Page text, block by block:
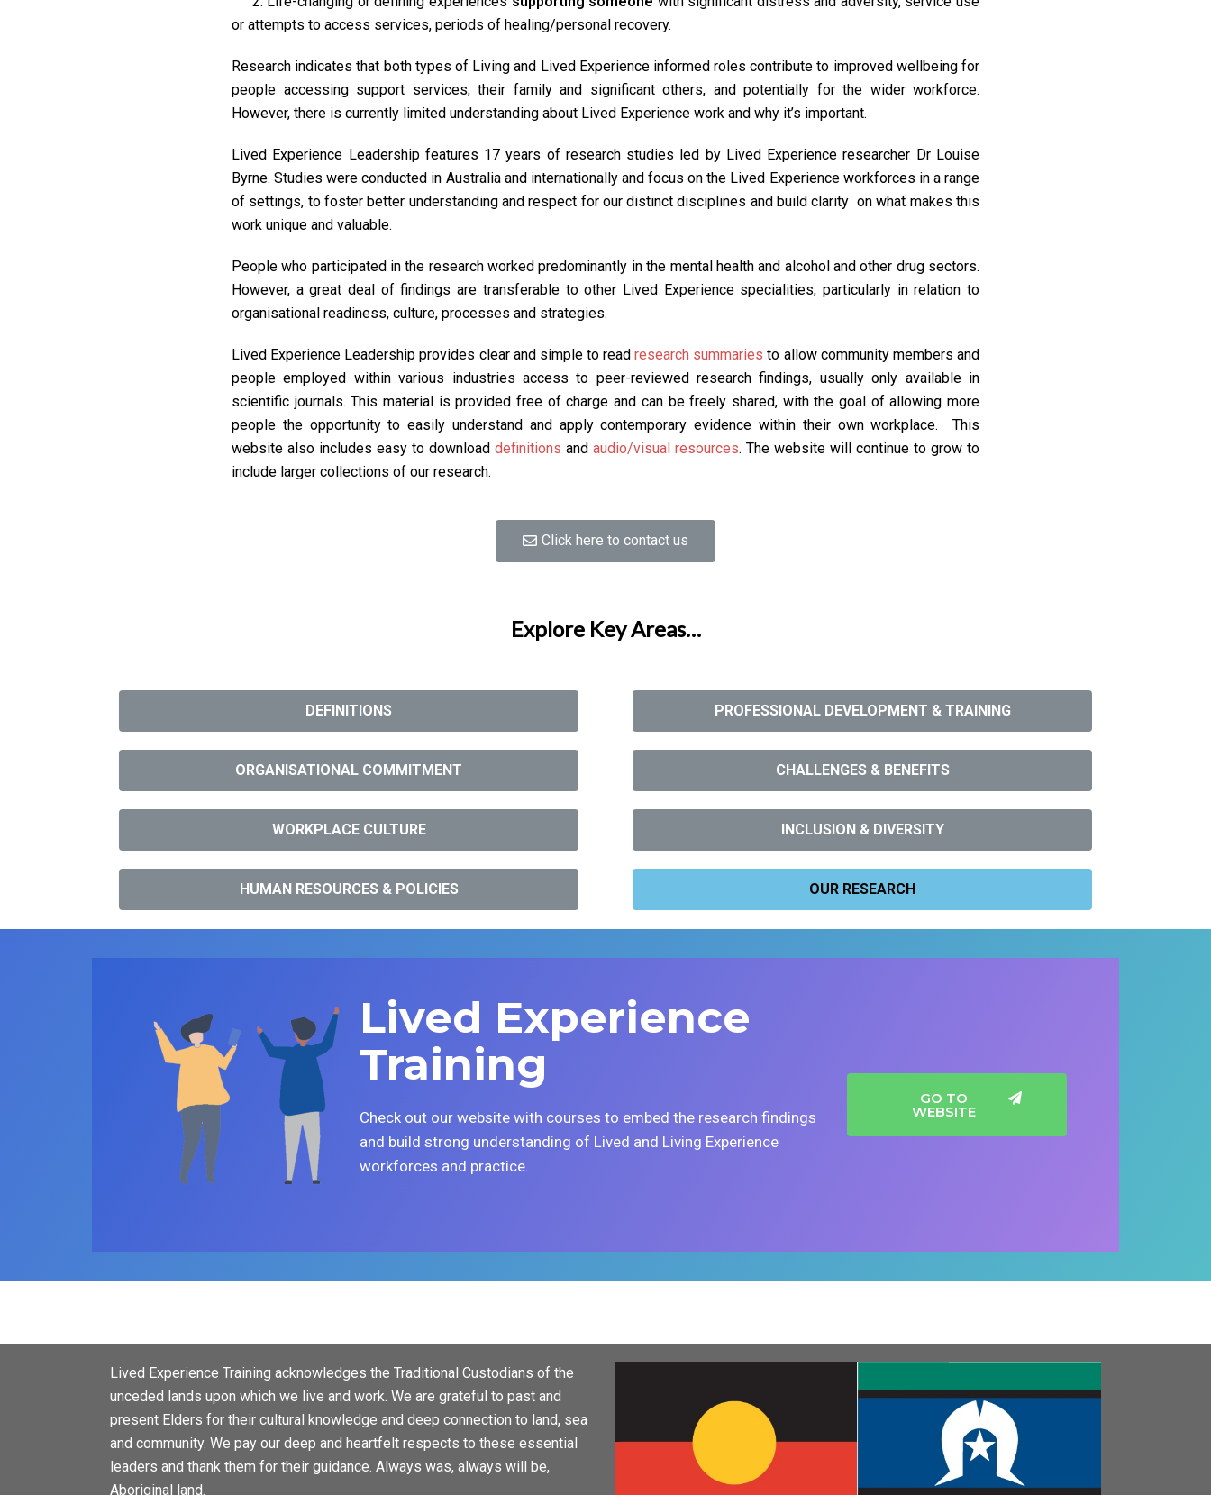
or attempts to access services, periods of healing/personal recovery.
Research indicates that both types of Living and Lived Experience informed roles contribute to improved wellbeing for
people accessing support services, their family and significant others, and potentially for the wider workforce.
However, there is currently limited understanding about Lived Experience work and why it’s important.
Lived Experience Leadership features 17 years of research studies led by Lived Experience researcher Dr Louise
Byrne. Studies were conducted in Australia and internationally and focus on the Lived Experience workforces in a range
of settings, to foster better understanding and respect for our distinct disciplines and build clarity on what makes this
work unique and valuable.
People who participated in the research worked predominantly in the mental health and alcohol and other drug sectors.
However, a great deal of findings are transferable to other Lived Experience specialities, particularly in relation to
organisational readiness, culture, processes and strategies.
Lived Experience Leadership provides clear and simple to readresearch summaries to allow community members and
people employed within various industries access to peer-reviewed research findings, usually only available in
scientific journals. This material is provided free of charge and can be freely shared, with the goal of allowing more
people the opportunity to easily understand and apply contemporary evidence within their own workplace. This
website also includes easy to download definitions and audio/visual resources. The website will continue to grow to
include larger collections of our research.
Click here to contact us
Explore Key Areas…
DEFINITIONS
ORGANISATIONAL COMMITMENT
WORKPLACE CULTURE
HUMAN RESOURCES & POLICIES
PROFESSIONAL DEVELOPMENT & TRAINING
CHALLENGES & BENEFITS
INCLUSION & DIVERSITY
OUR RESEARCH
Lived Experience
Training
Check out our website with courses to embed the research findings
and build strong understanding of Lived and Living Experience
workforces and practice.
GO TO
WEBSITE
Lived Experience Training acknowledges the Traditional Custodians of the
unceded lands upon which we live and work. We are grateful to past and
present Elders for their cultural knowledge and deep connection to land, sea
and community. We pay our deep and heartfelt respects to these essential
leaders and thank them for their guidance. Always was, always will be,
Aboriginal land.